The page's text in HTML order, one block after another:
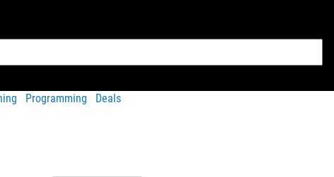
Programming Deals